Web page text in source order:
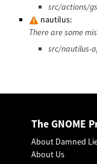
src/actions/
nautilus:
There are some
src/nautilus-
The GNOME
About Damned
About Us